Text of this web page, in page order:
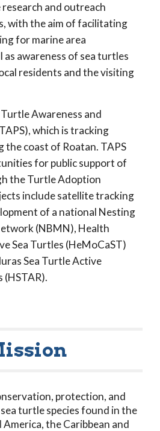
and outreach
with the aim of facilitating
for marine area
as awareness of sea turtles
residents and the visiting
Awareness and
which is tracking
the coast of Roatan. TAPS
for public support of
the Turtle Adoption
include satellite tracking
of a national Nesting
(NBMN), Health
Sea Turtles (HeMoCaST)
Sea Turtle Active
(HSTAR).
protection, and
turtle species found in the
the Caribbean and